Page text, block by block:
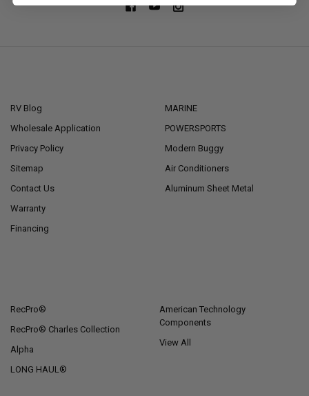
RV Blog
Wholesale Application
Privacy Policy
Sitemap
Contact Us
Warranty
Financing
MARINE
POWERSPORTS
Modern Buggy
Air Conditioners
Aluminum Sheet Metal
RecPro®
RecPro® Charles Collection
Alpha
LONG HAUL®
American Technology
Components
View All